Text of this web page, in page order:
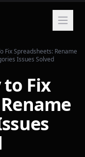
Fix Spreadsheets: Rename
Issues Solved
to Fix